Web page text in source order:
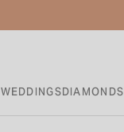
WEDDINGSDIAMONDS